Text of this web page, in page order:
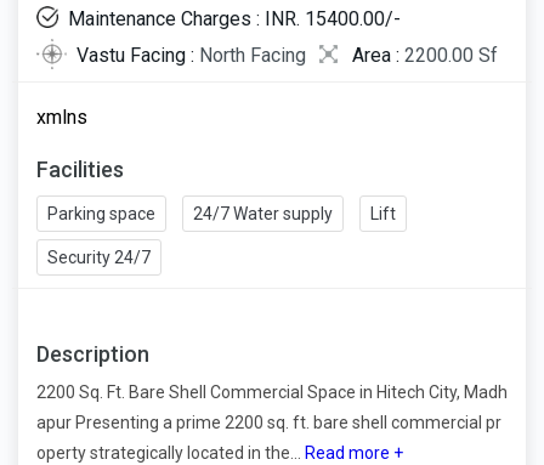
Maintenance Charges : INR. 15400.00/-
Vastu Facing : North Facing Area : 2200.00 Sf
xmlns
Facilities
Parking space 24/7 Water supply Lift
Security 24/7
Description
2200 Sq. Ft. Bare Shell Commercial Space in Hitech City, Madh
apur Presenting a prime 2200 sq. ft. bare shell commercial pr
operty strategically located in the...
Read more +